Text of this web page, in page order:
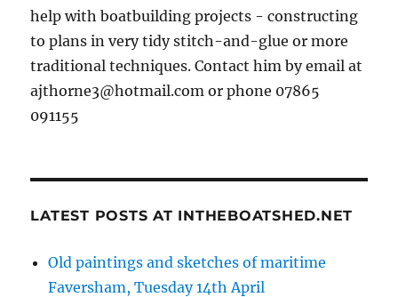
help with boatbuilding projects - constructing
to plans in very tidy stitch-and-glue or more
traditional techniques. Contact him by email at
ajthorne3@hotmail.com or phone 07865
091155
LATEST POSTS AT INTHEBOATSHED.NET
Old paintings and sketches of maritime
Faversham, Tuesday 14th April